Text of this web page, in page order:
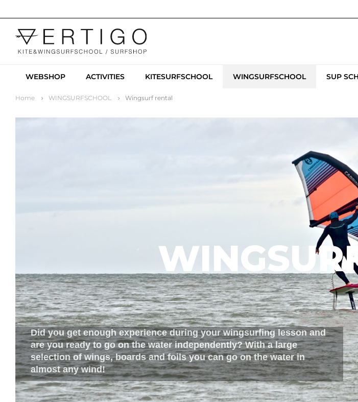
WEBSHOP ACTIVITIES KITESURFSCHOOL WINGSURFSCHOOL SUP
Home WINGSURFSCHOOL Wingsurf rental
Did you get enough experience during your wingsurfing lesson and
are you ready to go on the water independently? With a large
selection of wings, boards and foils you can go on the water in
almost any wind!